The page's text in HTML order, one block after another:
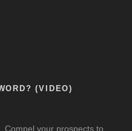
(VIDEO)
Compel your prospects to